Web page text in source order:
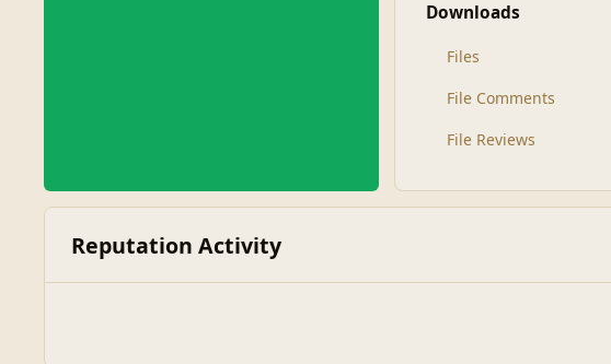
Downloads
Files
File Comments
File Reviews
Reputation Activity